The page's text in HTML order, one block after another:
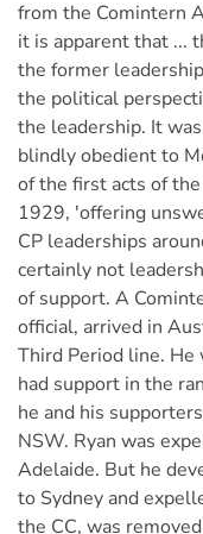
from the Comintern
it is apparent that ...
the former
the political
the leadership. It
blindly obedient to
of the first acts of
1929, 'offering
CP leaderships
certainly not
of support. A
official, arrived in
Third Period line.
had support in the
he and his
NSW. Ryan was
Adelaide. But he
to Sydney and
the CC, was